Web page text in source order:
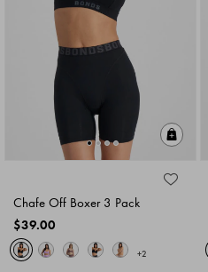
Chafe Off Boxer 3 Pack
$39.00
+2